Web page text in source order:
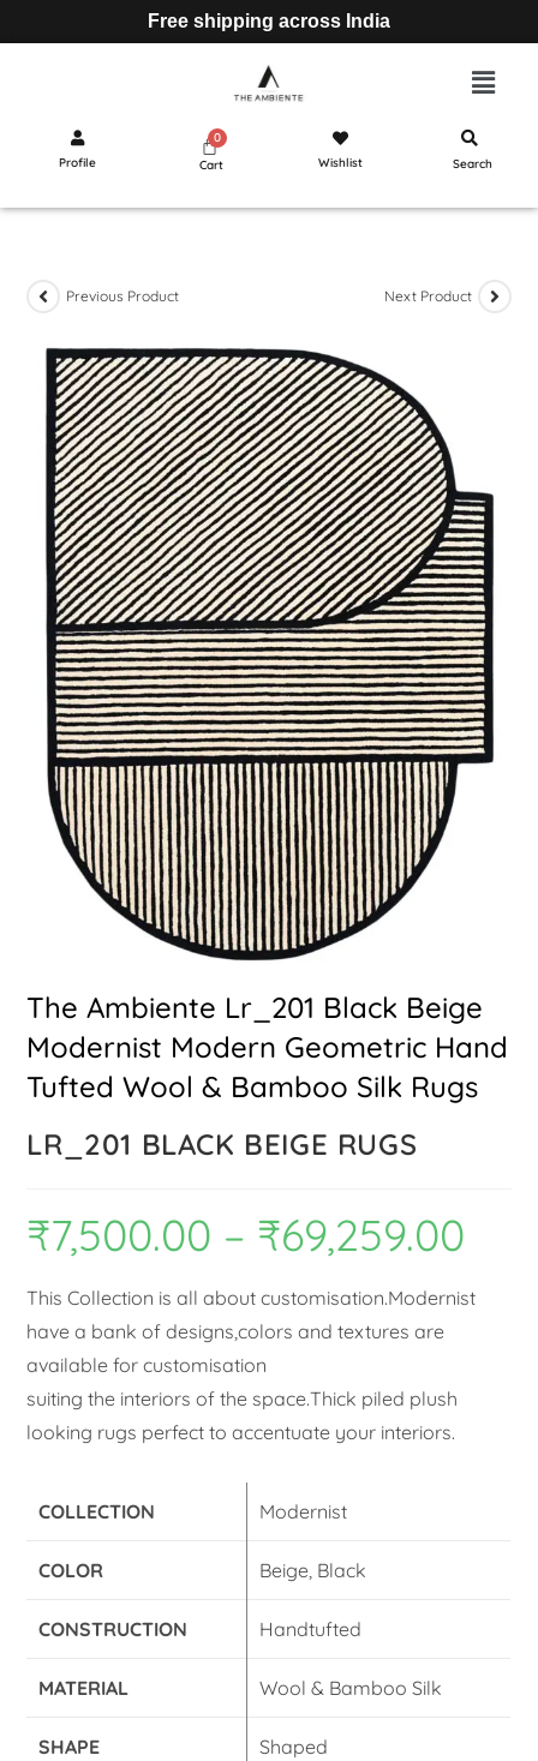
Free shipping across India
Profile Cart Wishlist Search
Previous Product Next Product
The Ambiente Lr_201 Black Beige
Modernist Modern Geometric Hand
Tufted Wool & Bamboo Silk Rugs
LR_201 BLACK BEIGE RUGS
₹7,500.00 – ₹69,259.00
This Collection is all about customisation.Modernist
have a bank of designs,colors and textures are
available for customisation
suiting the interiors of the space.Thick piled plush
looking rugs perfect to accentuate your interiors.
COLLECTION Modernist
COLOR Beige, Black
CONSTRUCTION Handtufted
MATERIAL Wool & Bamboo Silk
SHAPE Shaped